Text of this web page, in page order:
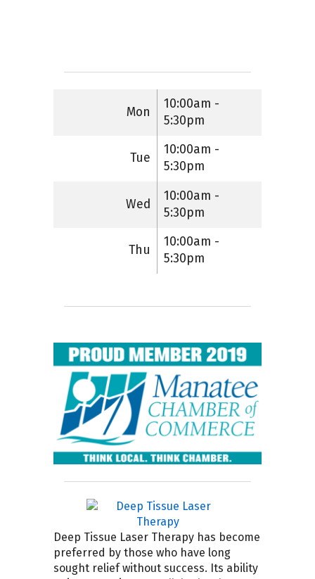
Mon
10:00am -
5:30pm
Tue
10:00am -
5:30pm
Wed
10:00am -
5:30pm
Thu
10:00am -
5:30pm
Deep Tissue Laser Therapy has become
preferred by those who have long
sought relief without success. Its ability